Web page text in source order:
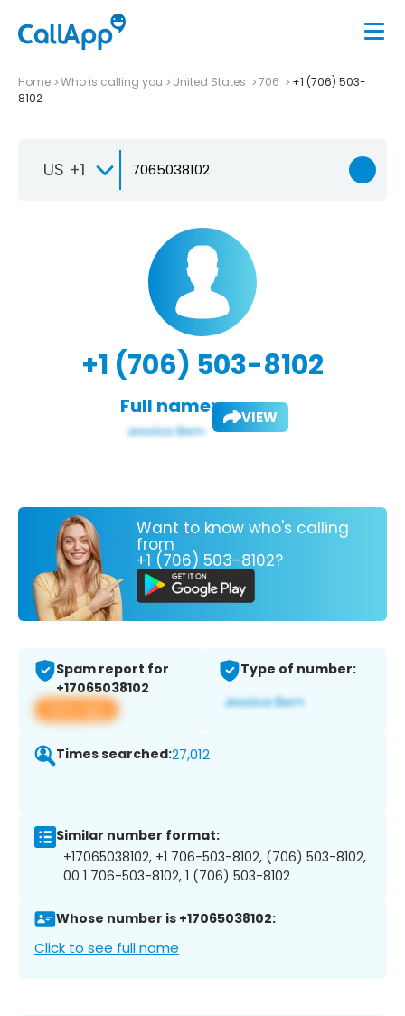
Home Who is calling you United States 706
+1 (706) 503-
8102
US +1
+1 (706) 503-8102
Full name: VIEW
Want to know who's calling
from
+1 (706) 503-8102?
Spam report for
+17065038102
View app
Type of number:
Times searched:27,012
Similar number format:
+17065038102, +1 706-503-8102, (706) 503-8102,
00 1 706-503-8102, 1 (706) 503-8102
Whose number is +17065038102:
Click to see full name